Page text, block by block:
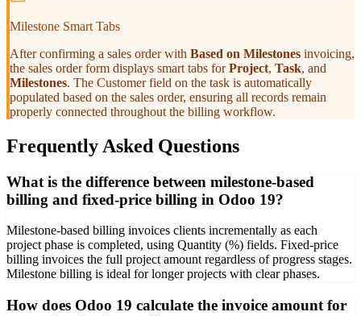
Milestone Smart Tabs
After confirming a sales order with Based on Milestones invoicing,
the sales order form displays smart tabs forProject, Task, and
Milestones. The Customer field on the task is automatically
populated based on the sales order, ensuring all records remain
properly connected throughout the billing workflow.
Frequently Asked Questions
What is the difference between milestone-based
billing and fixed-price billing in Odoo 19?
Milestone-based billing invoices clients incrementally as each
project phase is completed, using Quantity (%) fields. Fixed-price
billing invoices the full project amount regardless of progress stages.
Milestone billing is ideal for longer projects with clear phases.
How does Odoo 19 calculate the invoice amount for